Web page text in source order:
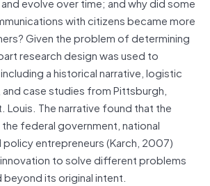
with citizens became more
Given the problem of determining
research design was used to
a historical narrative, logistic
case studies from Pittsburgh,
Louis. The narrative found that the
federal government, national
entrepreneurs (Karch, 2007)
to solve different problems
its original intent.